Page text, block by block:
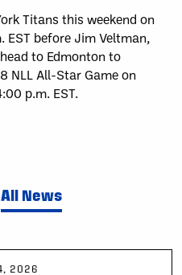
Titans this weekend on
EST before Jim Veltman,
to Edmonton to
NLL All-Star Game on
p.m. EST.
All News
2026